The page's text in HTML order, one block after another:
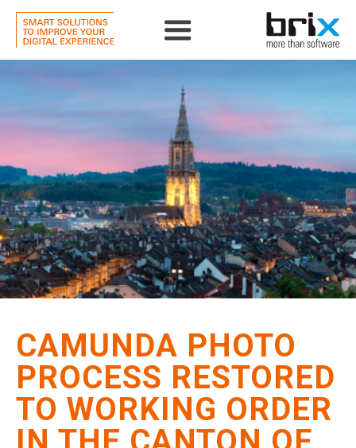
CAMUNDA PHOTO
PROCESS RESTORED
TO WORKING ORDER